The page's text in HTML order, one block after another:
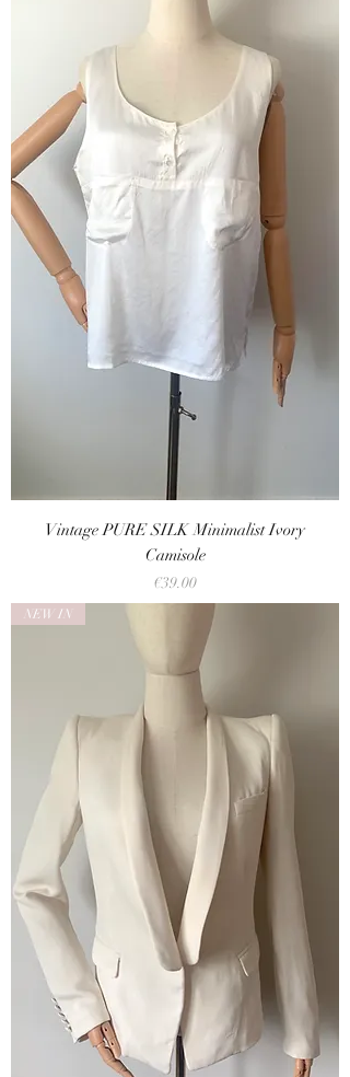
Vintage PURE SILK Minimalist Ivory
Camisole
Price
€39.00
NEW IN